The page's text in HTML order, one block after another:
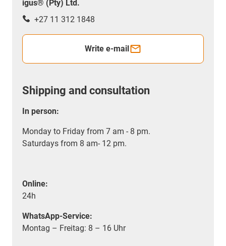
igus® (Pty) Ltd.
+27 11 312 1848
Write e-mail
Shipping and consultation
In person:
Monday to Friday from 7 am - 8 pm.
Saturdays from 8 am- 12 pm.
Online:
24h
WhatsApp-Service:
Montag – Freitag: 8 – 16 Uhr